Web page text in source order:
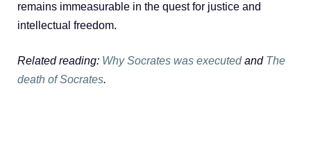
remains immeasurable in the quest for justice and
intellectual freedom.
Related reading: Why Socrates was executedand The
death of Socrates.